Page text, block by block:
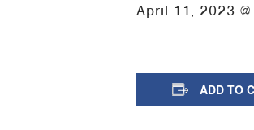
April 11, 2023
ADD TO